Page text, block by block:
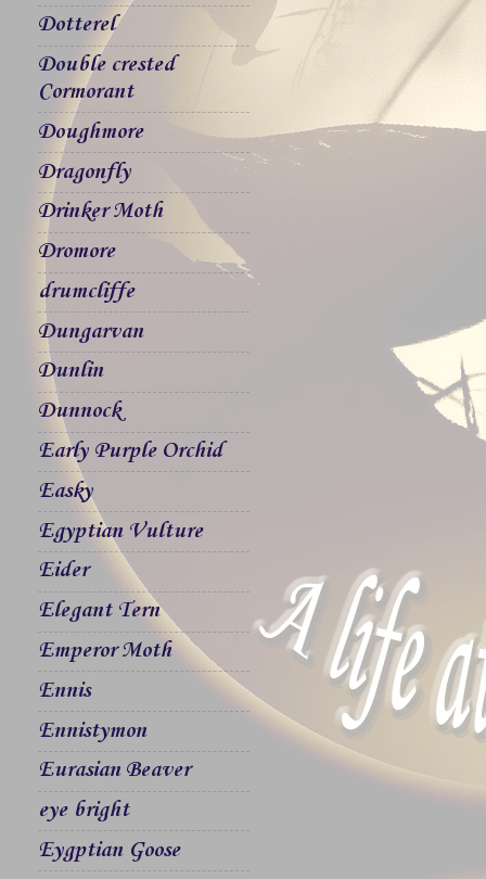
Dotterel
Double crested
Cormorant
Doughmore
Dragonfly
Drinker Moth
Dromore
drumcliffe
Dungarvan
Dunlin
Dunnock
Early Purple Orchid
Easky
Egyptian Vulture
Eider
Elegant Tern
Emperor Moth
Ennis
Ennistymon
Eurasian Beaver
eye bright
Eygptian Goose